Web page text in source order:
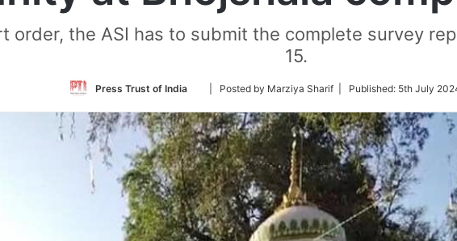
order, the ASI has to submit the complete survey
15.
Press Trust of India
Follow
Twitter
| Posted by Marziya Sharif | Published: 5th July